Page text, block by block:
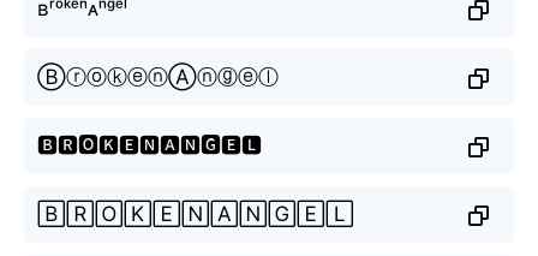
ʙʳᵒᵏᵉⁿᴀⁿᵍᵉˡ
ⒷⓡⓞⓚⓔⓝⒶⓝⓖⓔⓛ
🅱🆁🅾🅺🅴🅽🅰🅽🅶🅴🅻
🄱🅁🄾🄺🄴🄽🄰🄽🄶🄴🄻